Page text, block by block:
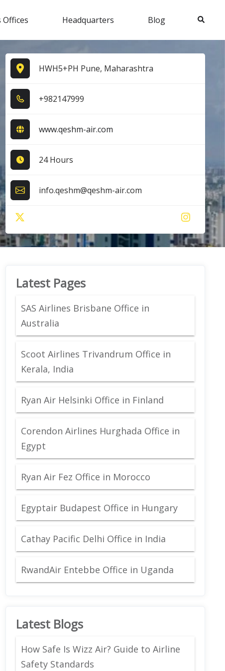
Headquarters Blog Search
HWH5+PH Pune, Maharashtra
+9​8​2​1​4​7​9​9​9​
www.qeshm-air.com
24 Hours
info.qeshm@qeshm-air.com
Latest Pages
SAS Airlines Brisbane Office in
Australia
Scoot Airlines Trivandrum Office in
Kerala, India
Ryan Air Helsinki Office in Finland
Corendon Airlines Hurghada Office in
Egypt
Ryan Air Fez Office in Morocco
Egyptair Budapest Office in Hungary
Cathay Pacific Delhi Office in India
RwandAir Entebbe Office in Uganda
Latest Blogs
How Safe Is Wizz Air? Guide to Airline
Safety Standards